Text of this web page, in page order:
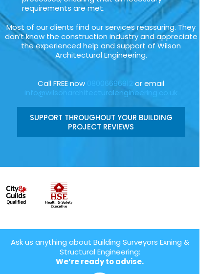
requirements are met.
Most of our clients find our services reassuring. They
don’t know the construction industry and appreciate
the experienced help and support of Wilson
Architectural Engineering.
Call FREE now 08006696912 or email
info@wilsonarchitecturalengineering.co.uk
SUPPORT THROUGHOUT YOUR BUILDING
PROJECT REVIEWS
Ask us anything about Building Surveyors Exning &
Structural Engineering:
We’re ready to advise.